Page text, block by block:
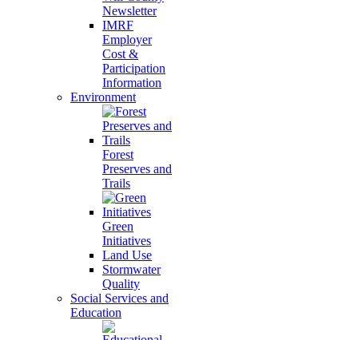
Newsletter
IMRF
Employer
Cost &
Participation
Information
Environment
Forest
Preserves and
Trails
Green
Initiatives
Land Use
Stormwater
Quality
Social Services and
Education